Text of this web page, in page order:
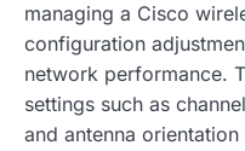
managing a Cisco
configuration
network performance.
settings such as
and antenna